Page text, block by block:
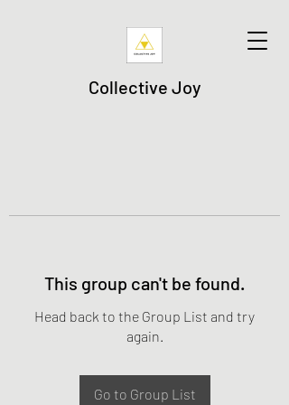
Collective Joy
This group can't be found.
Head back to the Group List and try
again.
Go to Group List